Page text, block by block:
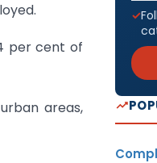
per cent of
areas,